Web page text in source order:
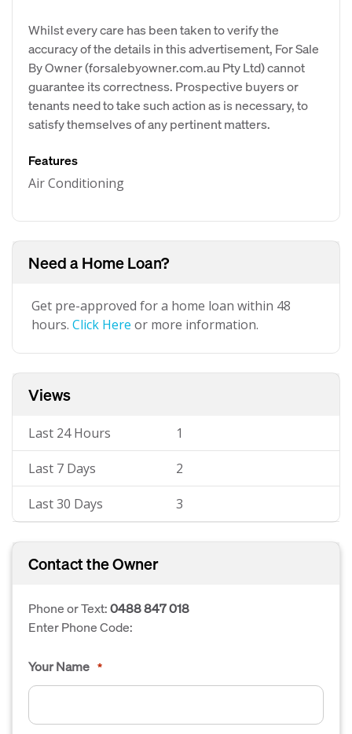
Whilst every care has been taken to verify the
accuracy of the details in this advertisement, For Sale
By Owner (forsalebyowner.com.au Pty Ltd) cannot
guarantee its correctness. Prospective buyers or
tenants need to take such action as is necessary, to
satisfy themselves of any pertinent matters.
Features
Air Conditioning
Need a Home Loan?
Get pre-approved for a home loan within 48
hours. Click Here or more information.
Views
Last 24 Hours 1
Last 7 Days 2
Last 30 Days 3
Contact the Owner
Phone or Text:0488 847 018
Enter Phone Code:
Your Name *